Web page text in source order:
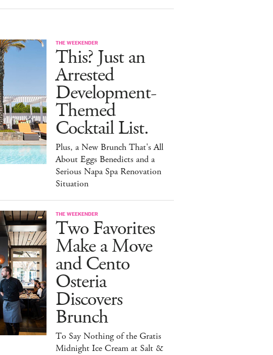
THE WEEKENDER
This? Just an
Arrested
Development-
Themed
Cocktail List.
Plus, a New Brunch That's All
About Eggs Benedicts and a
Serious Napa Spa Renovation
Situation
THE WEEKENDER
Two Favorites
Make a Move
and Cento
Osteria
Discovers
Brunch
To Say Nothing of the Gratis
Midnight Ice Cream at Salt &